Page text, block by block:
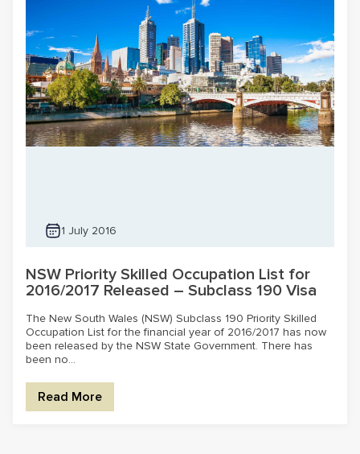
1 July 2016
NSW Priority Skilled Occupation List for
2016/2017 Released – Subclass 190 Visa
The New South Wales (NSW) Subclass 190 Priority Skilled
Occupation List for the financial year of 2016/2017 has now
been released by the NSW State Government. There has
been no...
Read More